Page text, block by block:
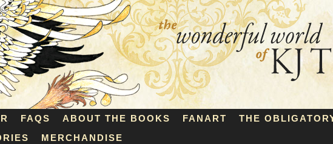
FAQS ABOUT THE BOOKS FANART
THE
MERCHANDISE